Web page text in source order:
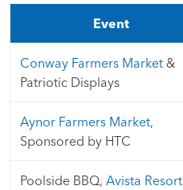
Event
Conway Farmers Market &
Patriotic Displays
Aynor Farmers Market,
Sponsored by HTC
Poolside BBQ, Avista Resort